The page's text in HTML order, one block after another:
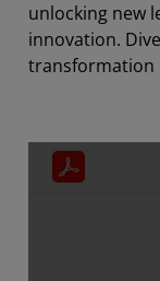
unlocking new
innovation.
transformation